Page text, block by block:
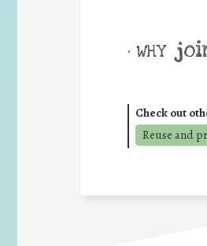
• WHY
Check out
Reuse and